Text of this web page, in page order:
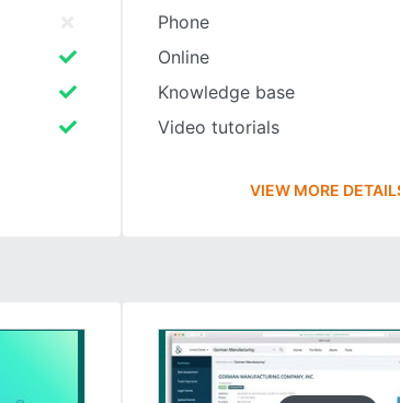
Phone
Online
Knowledge base
Video tutorials
VIEW MORE